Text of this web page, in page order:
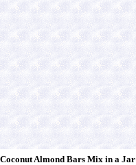
Almond Bars Mix in a Jar